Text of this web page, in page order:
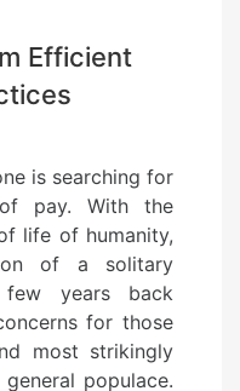
Efficient
is searching for
pay. With the
life of humanity,
of a solitary
years back
for those
most strikingly
populace.